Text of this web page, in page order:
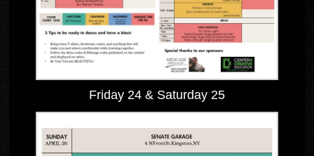
Friday 24 & Saturday 25